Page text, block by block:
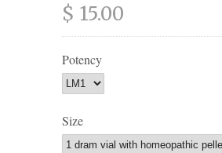
$ 15.00
Potency
Size